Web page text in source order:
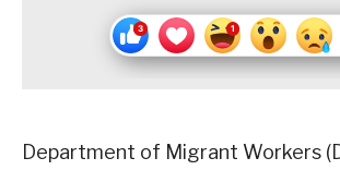
Department of Migrant Workers